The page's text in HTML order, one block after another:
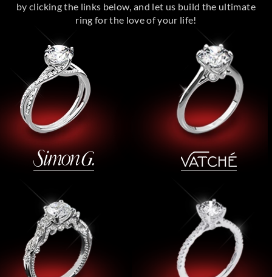
by clicking the links below, and let us build the ultimate
ring for the love of your life!